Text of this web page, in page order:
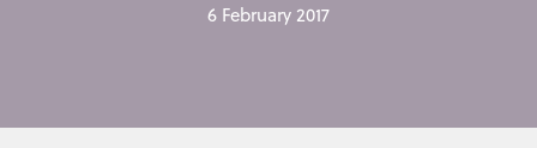
6 February 2017